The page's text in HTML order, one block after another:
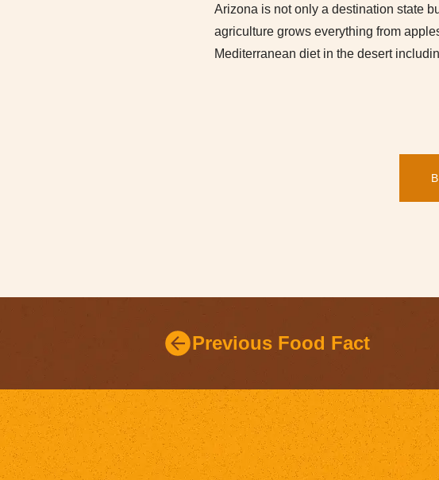
Arizona is not only a destination state
agriculture grows everything from
Mediterranean diet in the desert
Previous Food Fact